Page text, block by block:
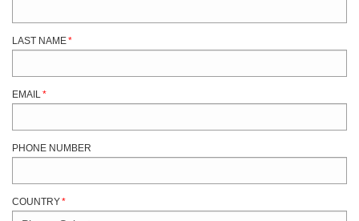
LAST NAME*
EMAIL *
PHONE NUMBER
COUNTRY*